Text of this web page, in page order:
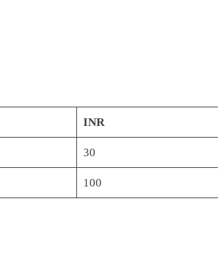
INR
30
100